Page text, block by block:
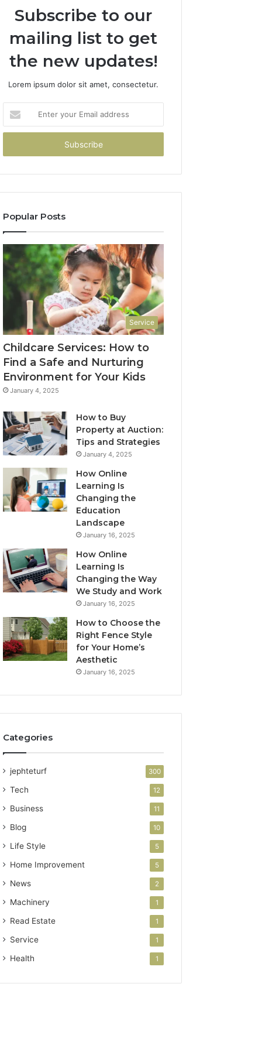
Subscribe to our
mailing list to get
the new updates!
Lorem ipsum dolor sit amet, consectetur.
your
Email
Popular Posts
Service
Childcare Services: How to
Find a Safe and Nurturing
Environment for Your Kids
January 4, 2025
How to Buy
Property at Auction:
Tips and Strategies
January 4, 2025
How Online
Learning Is
Changing the
Education
Landscape
January 16, 2025
How Online
Learning Is
Changing the Way
We Study and Work
January 16, 2025
How to Choose the
Right Fence Style
for Your Home’s
Aesthetic
January 16, 2025
Categories
jephteturf 300
Tech 12
Business 11
Blog 10
Life Style 5
Home Improvement 5
News 2
Machinery 1
Read Estate 1
Service 1
Health 1